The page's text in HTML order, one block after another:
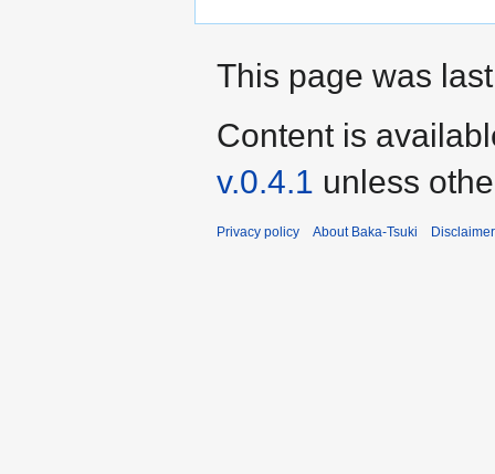
This page was
Content is
v.0.4.1 unless
Privacy policy About Baka-Tsuki